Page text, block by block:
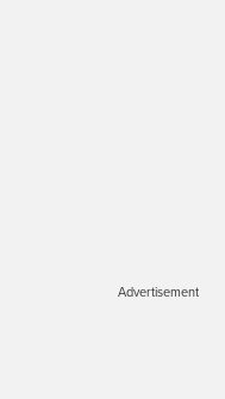
Advertisement